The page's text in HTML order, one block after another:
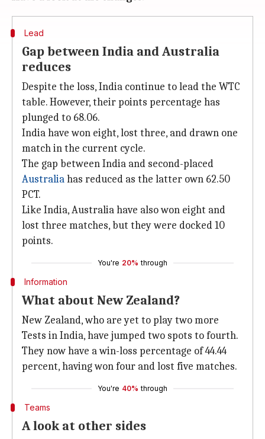
Lead
Gap between India and Australia
reduces
Despite the loss, India continue to lead the WTC
table. However, their points percentage has
plunged to 68.06.
India have won eight, lost three, and drawn one
match in the current cycle.
The gap between India and second-placed
Australiahas reduced as the latter own 62.50
PCT.
Like India, Australia have also won eight and
lost three matches, but they were docked 10
points.
You're 20% through
Information
What about New Zealand?
New Zealand, who are yet to play two more
Tests in India, have jumped two spots to fourth.
They now have a win-loss percentage of 44.44
percent, having won four and lost five matches.
You're 40% through
Teams
A look at other sides